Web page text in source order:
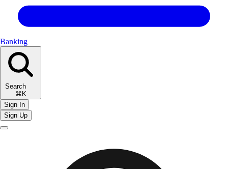
Banking
Search
⌘K
Sign In
Sign Up